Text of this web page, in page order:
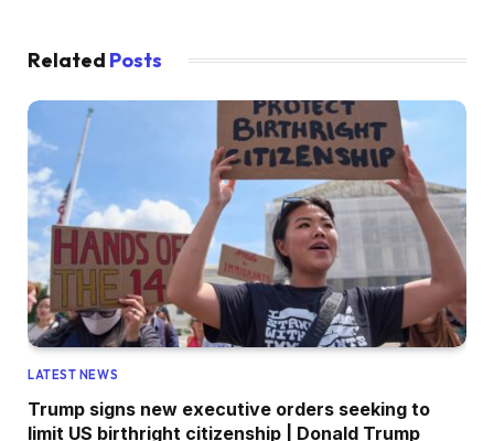
Related Posts
LATEST NEWS
Trump signs new executive orders seeking to
limit US birthright citizenship | Donald Trump